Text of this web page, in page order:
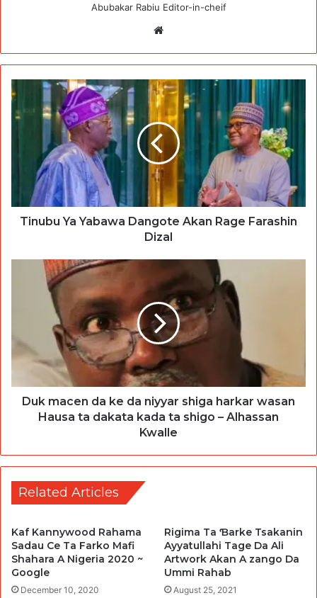
Abubakar Rabiu Editor-in-cheif
Tinubu Ya Yabawa Dangote Akan Rage Farashin
Dizal
Duk macen da ke da niyyar shiga harkar wasan
Hausa ta dakata kada ta shigo – Alhassan
Kwalle
Related Articles
Kaf Kannywood Rahama
Sadau Ce Ta Farko Mafi
Shahara A Nigeria 2020 ~
Google
December 10, 2020
Rigima Ta Ɓarke Tsakanin
Ayyatullahi Tage Da Ali
Artwork Akan A zango Da
Ummi Rahab
August 25, 2021